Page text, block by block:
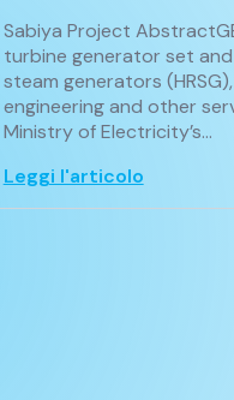
Sabiya Project
turbine generator set
steam generators
engineering and other
Ministry of Electricity’s…
Leggi l'articolo